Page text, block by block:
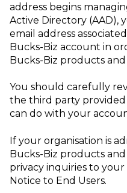
address begins
Active Directory (AAD),
email address
Bucks-Biz account in
Bucks-Biz products and
You should carefully
the third party provided
can do with your
If your organisation is
Bucks-Biz products
privacy inquiries to your
Notice to End Users.